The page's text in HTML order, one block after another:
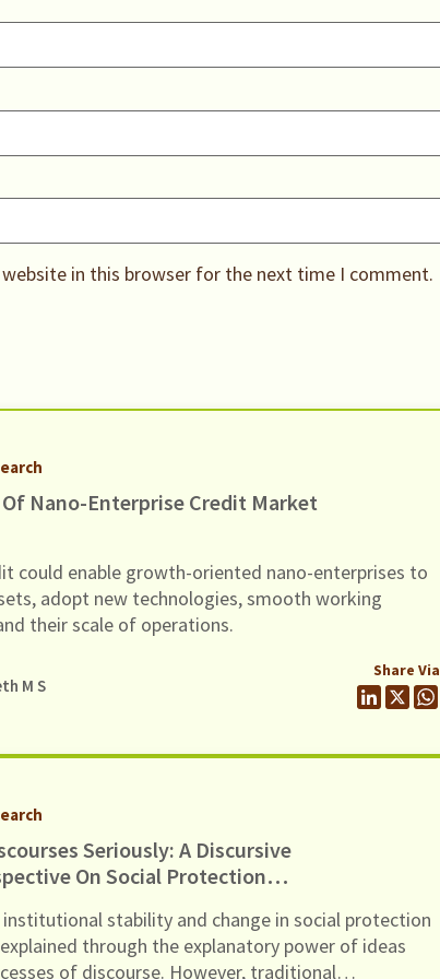
website in this browser for the next time I comment.
Nano-Enterprise Credit Market
could enable growth-oriented nano-enterprises to
adopt new technologies, smooth working
their scale of operations.
M S
Share Via
Seriously: A Discursive
On Social Protection
stability and change in social protection
through the explanatory power of ideas
of discourse. However, traditional